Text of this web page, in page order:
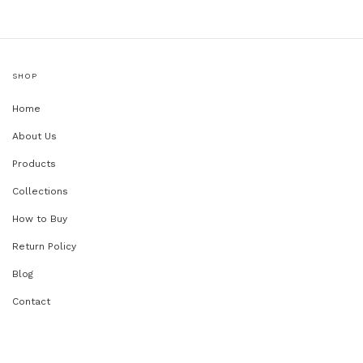
SHOP
Home
About Us
Products
Collections
How to Buy
Return Policy
Blog
Contact